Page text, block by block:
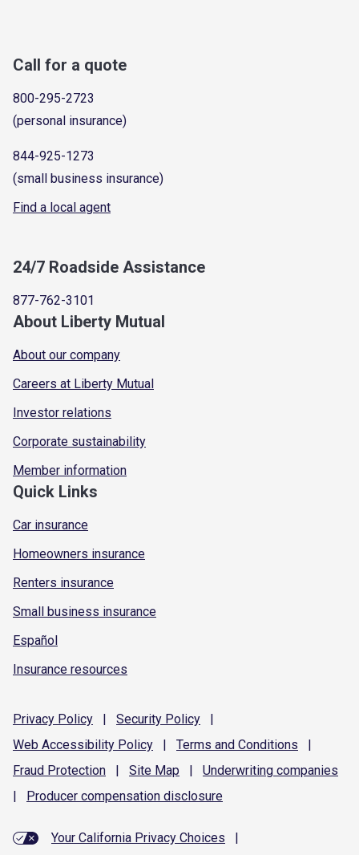
Call for a quote
800-295-2723
(personal insurance)
844-925-1273
(small business insurance)
Find a local agent
24/7 Roadside Assistance
877-762-3101
About Liberty Mutual
About our company
Careers at Liberty Mutual
Investor relations
Corporate sustainability
Member information
Quick Links
Car insurance
Homeowners insurance
Renters insurance
Small business insurance
Español
Insurance resources
Privacy Policy | Security Policy
|
Web Accessibility Policy | Terms and Conditions
|
Fraud Protection | Site Map | Underwriting companies
|
Producer compensation disclosure
Your California Privacy Choices
|